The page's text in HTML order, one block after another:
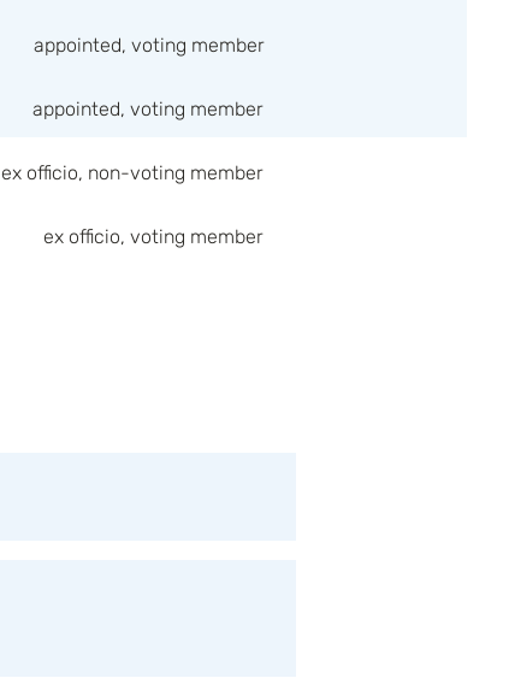
appointed, voting member
appointed, voting member
ex officio, non-voting member
ex officio, voting member